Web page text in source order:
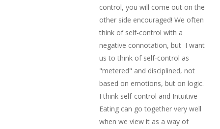
control, you will come out on the
other side encouraged! We often
think of self-control with a
negative connotation, but I want
us to think of self-control as
"metered" and disciplined, not
based on emotions, but on logic.
I think self-control and Intuitive
Eating can go together very well
when we view it as a way of